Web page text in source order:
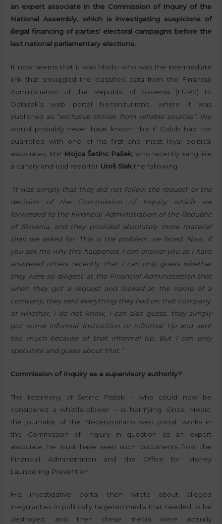
an expert associate in the Commission of Inquiry of the
National Assembly, which is investigating suspicions of
illegal financing of parties’ electoral campaigns before the
last national parliamentary elections.
It now seems that it was Modic who was the intermediate
link that smuggled the classified data from the Financial
Administration of the Republic of Slovenia (FURS) to
Odlazek’s web portal Necenzurirano, where it was
published as “exclusive stories from reliable sources”. We
would probably never have known this if Golob had not
quarrelled with one of his first and most loyal political
associates, MP Mojca Šetinc Pašek, who recently sang like
a canary and told reporter Uroš Slak the following:
“It was simply that they did not follow the request or the
decision of the Commission of Inquiry, which we
forwarded to the Financial Administration of the Republic
of Slovenia, and they provided absolutely more material
than we asked for. This is the problem we faced. Now, if
you ask me why this happened, I can answer you as I have
answered others recently, that I can only guess whether
they were so diligent at the Financial Administration that
when they got a request and looked at the name of a
company, they sent everything they had on that company,
or whether, I do not know, I can also guess, they simply
got some informal instruction or informal tip and sent
too much because of that informal tip. But I can only
speculate and guess about that.”
Commission of Inquiry as a supervisory authority?
The testimony of Šetinc Pašek – who could now be
considered a whistle-blower – is horrifying. Since Modic,
the journalist of the Necenzurirano web portal, works in
the Commission of Inqiury in question as an expert
associate, he must have seen such documents from the
Financial Administration and the Office for Money
Laundering Prevention.
His investigative portal then wrote about alleged
irregularities in politically targeted media that needed to be
destroyed, and then these media were actually